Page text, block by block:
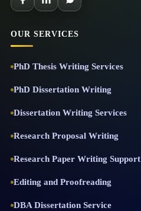
OUR SERVICES
PhD Thesis Writing Services
PhD Dissertation Writing
Dissertation Writing Services
Research Proposal Writing
Research Paper Writing Support
Editing and Proofreading
DBA Dissertation Service